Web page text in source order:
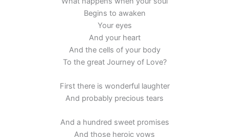
Begins to awaken
Your eyes
And your heart
And the cells of your body
To the great Journey of Love?
First there is wonderful laughter
And probably precious tears
And a hundred sweet promises
And those heroic vows